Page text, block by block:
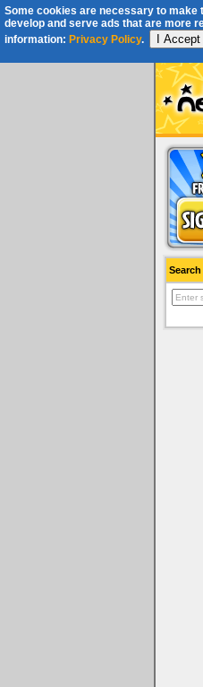
Some cookies are necessary to make
develop and serve ads that are more
information: Privacy Policy. I Accept